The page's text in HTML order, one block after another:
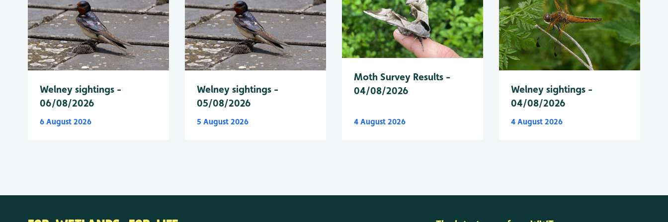
Welney sightings -
06/08/2026
6 August 2026
Welney sightings -
05/08/2026
5 August 2026
Moth Survey Results -
04/08/2026
4 August 2026
Welney sightings -
04/08/2026
4 August 2026